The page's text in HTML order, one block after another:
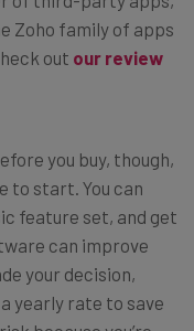
Zoho family of apps
out our review
you buy, though,
to start. You can
feature set, and get
can improve
your decision,
yearly rate to save